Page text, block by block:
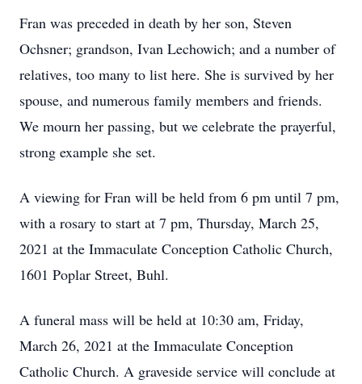
Fran was preceded in death by her son, Steven
Ochsner; grandson, Ivan Lechowich; and a number of
relatives, too many to list here. She is survived by her
spouse, and numerous family members and friends.
We mourn her passing, but we celebrate the prayerful,
strong example she set.
A viewing for Fran will be held from 6 pm until 7 pm,
with a rosary to start at 7 pm, Thursday, March 25,
2021 at the Immaculate Conception Catholic Church,
1601 Poplar Street, Buhl.
A funeral mass will be held at 10:30 am, Friday,
March 26, 2021 at the Immaculate Conception
Catholic Church. A graveside service will conclude at